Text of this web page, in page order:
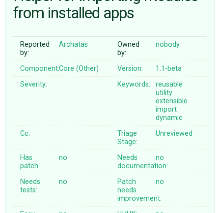
♥ DONATE
from installed apps
Reported
by:
Archatas
Owned
by:
nobody
Component:Core (Other) Version:
1.1-beta
Severity:
Keywords:
reusable
utility
extensible
import
dynamic
Cc:
Triage
Stage:
Unreviewed
Has
patch:
no
Needs
documentation:
no
Needs
tests:
no
Patch
needs
improvement:
no